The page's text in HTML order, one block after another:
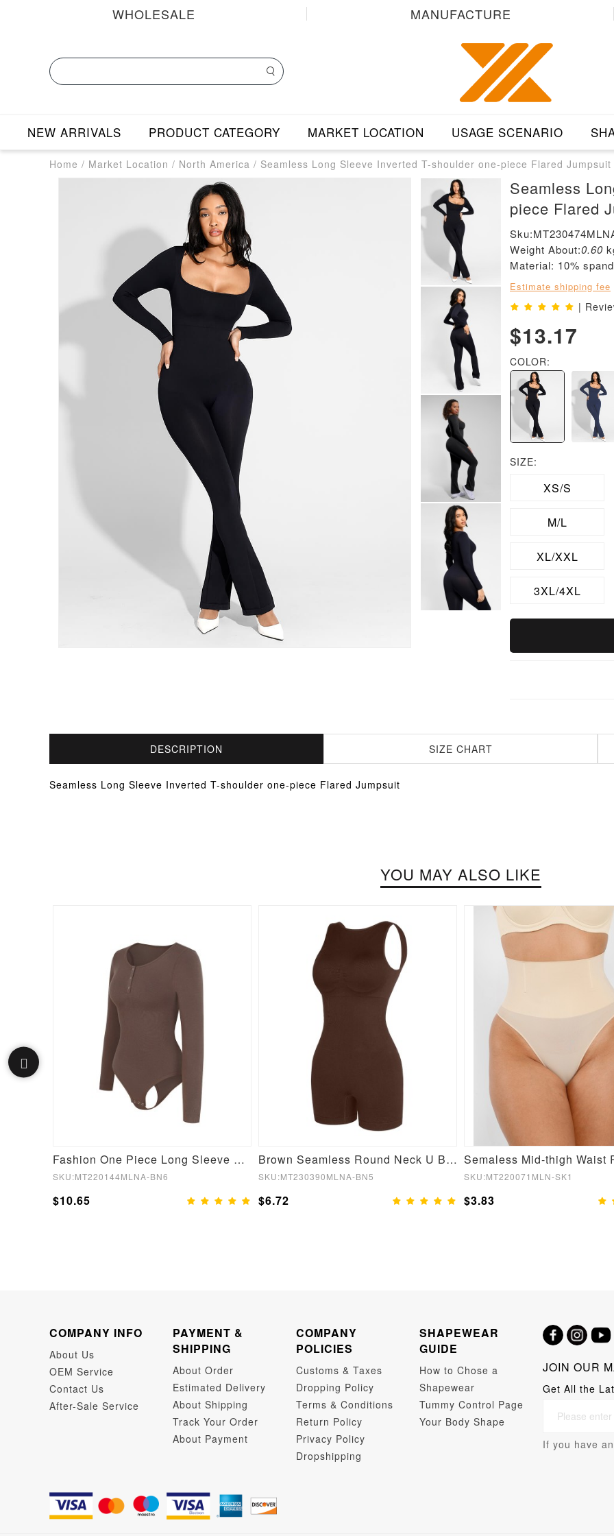
WHOLESALE MANUFACTURE
NEW ARRIVALS PRODUCT CATEGORY MARKET LOCATION USAGE SCENARIO
Home / Market Location / North America / Seamless Long Sleeve Inverted T-shoulder one-piece Flared Jumpsuit
Seamless
piece Flared
Weight About:0.60
Material: 10%
Estimate shipping fee
|
$13.17
COLOR:
SIZE:
XS/S
M/L
XL/XXL
3XL/4XL
DESCRIPTION SIZE CHART
Seamless Long Sleeve Inverted T-shoulder one-piece Flared Jumpsuit
YOU MAY ALSO LIKE
Fashion One Piece Long Sleeve Shapewear Bodysuit
SKU:MT220144MLNA-BN6
$10.65
Brown Seamless Round Neck U Back Shape Shapewear Jumpsuit
SKU:MT230390MLNA-BN5
$6.72
SKU:MT220071MLN-SK1
$3.83
COMPANY INFO
About Us
OEM Service
Contact Us
After-Sale Service
PAYMENT &
SHIPPING
About Order
Estimated Delivery
About Shipping
Track Your Order
About Payment
COMPANY
POLICIES
Customs & Taxes
Dropping Policy
Terms & Conditions
Return Policy
Privacy Policy
Dropshipping
SHAPEWEAR
GUIDE
How to Chose a
Shapewear
Tummy Control Page
Your Body Shape
JOIN OUR
Get All the
If you have